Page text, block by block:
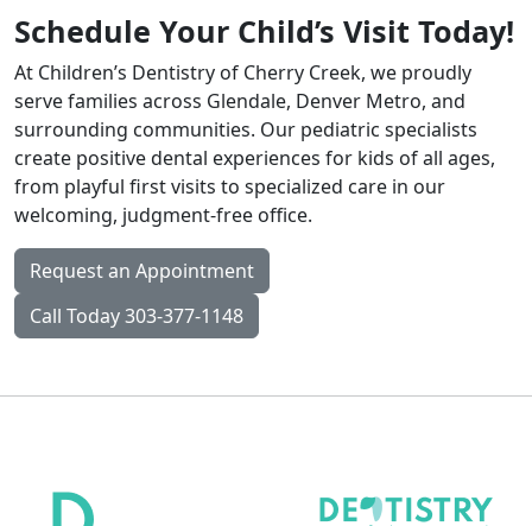
Schedule Your Child’s Visit Today!
At Children’s Dentistry of Cherry Creek, we proudly
serve families across Glendale, Denver Metro, and
surrounding communities. Our pediatric specialists
create positive dental experiences for kids of all ages,
from playful first visits to specialized care in our
welcoming, judgment-free office.
Request an Appointment
Call Today 303-377-1148